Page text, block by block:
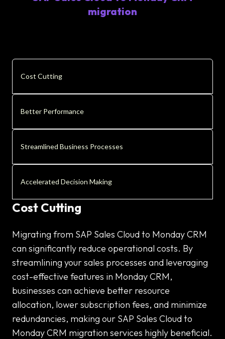
migration
Cost Cutting
Better Performance
Streamlined Business Processes
Accelerated Decision Making
Cost Cutting
Migrating from SAP Sales Cloud to Monday CRM
can significantly reduce operational costs. By
streamlining your sales processes and leveraging
cost-effective features in Monday CRM,
businesses can achieve better resource
allocation, lower subscription fees, and minimize
redundancies, making our SAP Sales Cloud to
Monday CRM migration services highly beneficial.